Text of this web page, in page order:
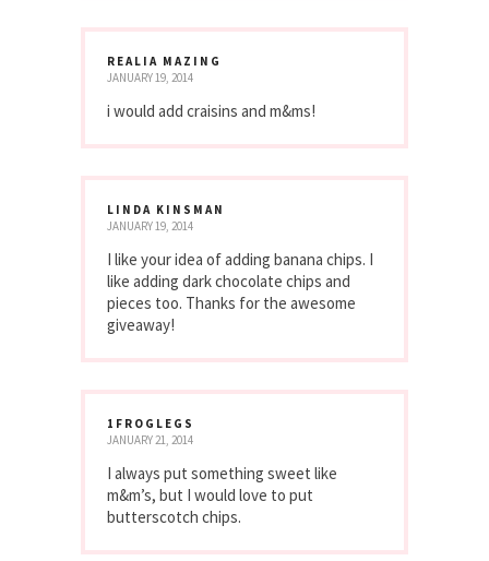
REALIA MAZING
JANUARY 19, 2014
i would add craisins and m&ms!
LINDA KINSMAN
JANUARY 19, 2014
I like your idea of adding banana chips. I
like adding dark chocolate chips and
pieces too. Thanks for the awesome
giveaway!
1FROGLEGS
JANUARY 21, 2014
I always put something sweet like
m&m’s, but I would love to put
butterscotch chips.